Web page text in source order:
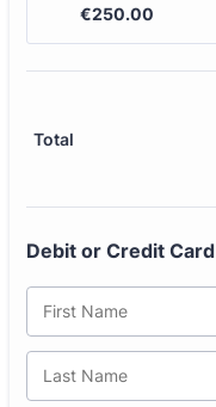
€250.00
€250.00
Total
Debit or Credit Card